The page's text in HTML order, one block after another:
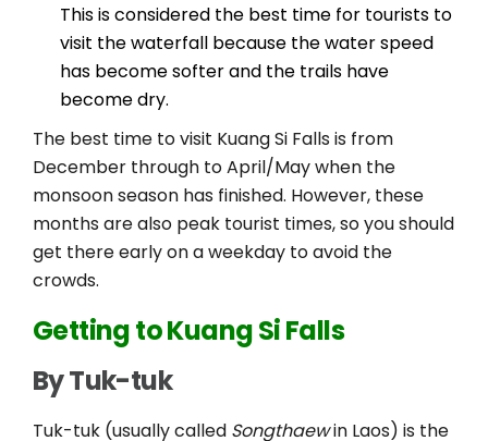
This is considered the best time for tourists to
visit the waterfall because the water speed
has become softer and the trails have
become dry.
The best time to visit Kuang Si Falls is from
December through to April/May when the
monsoon season has finished. However, these
months are also peak tourist times, so you should
get there early on a weekday to avoid the
crowds.
Getting to Kuang Si Falls
By Tuk-tuk
Tuk-tuk (usually called Songthaewin Laos) is the